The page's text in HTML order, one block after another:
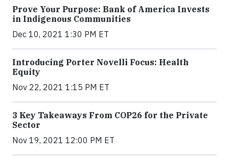
Prove Your Purpose: Bank of America Invests
in Indigenous Communities
Dec 10, 2021 1:30 PM ET
Introducing Porter Novelli Focus: Health
Equity
Nov 22, 2021 1:15 PM ET
3 Key Takeaways From COP26 for the Private
Sector
Nov 19, 2021 12:00 PM ET